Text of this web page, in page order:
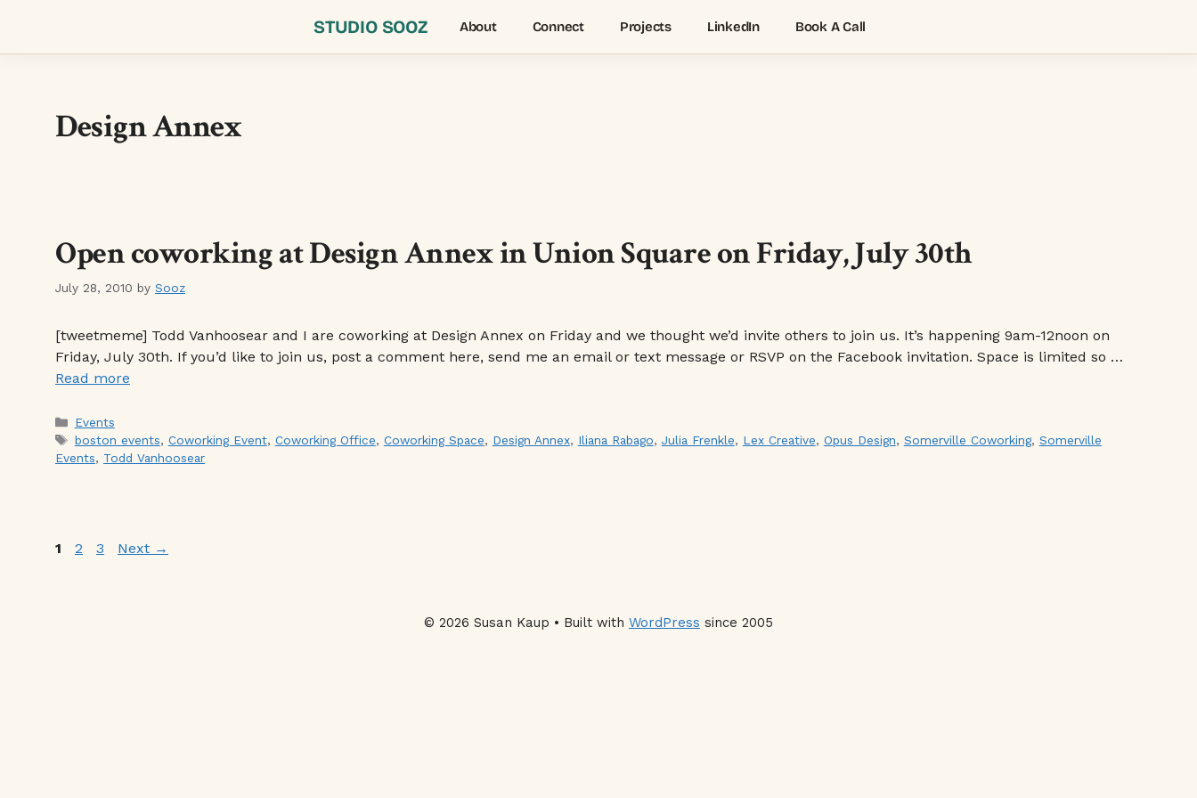
content
STUDIO SOOZ About Connect Projects LinkedIn Book A Call
Design Annex
Open coworking at Design Annex in Union Square on Friday, July 30th
July 28, 2010 by Sooz
[tweetmeme] Todd Vanhoosear and I are coworking at Design Annex on Friday and we thought we’d invite others to join us. It’s happening 9am-12noon on
Friday, July 30th. If you’d like to join us, post a comment here, send me an email or text message or RSVP on the Facebook invitation. Space is limited so …
Read more
Categories
Events
Tags
boston events, Coworking Event, Coworking Office, Coworking Space, Design Annex, Iliana Rabago, Julia Frenkle, Lex Creative, Opus Design, Somerville Coworking, Somerville
Events, Todd Vanhoosear
Page
1 Page
2 Page
3 Next →
© 2026 Susan Kaup • Built with WordPress since 2005